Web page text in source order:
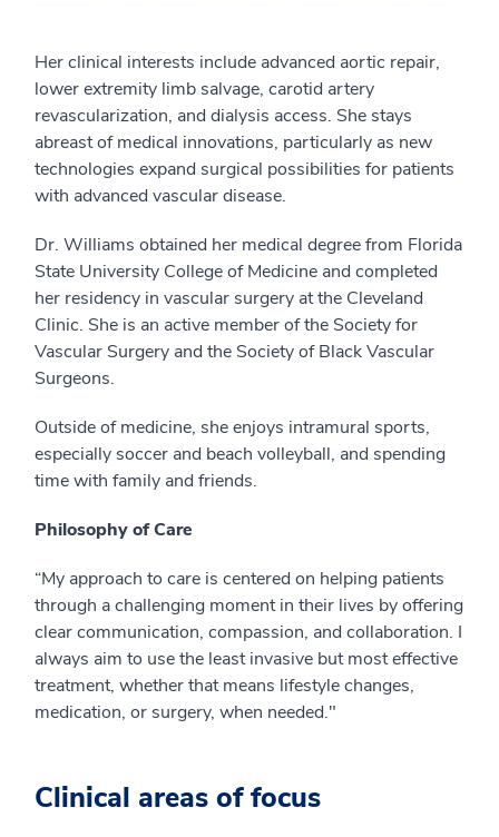
Her clinical interests include advanced aortic repair,
lower extremity limb salvage, carotid artery
revascularization, and dialysis access. She stays
abreast of medical innovations, particularly as new
technologies expand surgical possibilities for patients
with advanced vascular disease.
Dr. Williams obtained her medical degree from Florida
State University College of Medicine and completed
her residency in vascular surgery at the Cleveland
Clinic. She is an active member of the Society for
Vascular Surgery and the Society of Black Vascular
Surgeons.
Outside of medicine, she enjoys intramural sports,
especially soccer and beach volleyball, and spending
time with family and friends.
Philosophy of Care
“My approach to care is centered on helping patients
through a challenging moment in their lives by offering
clear communication, compassion, and collaboration. I
always aim to use the least invasive but most effective
treatment, whether that means lifestyle changes,
medication, or surgery, when needed."
Clinical areas of focus